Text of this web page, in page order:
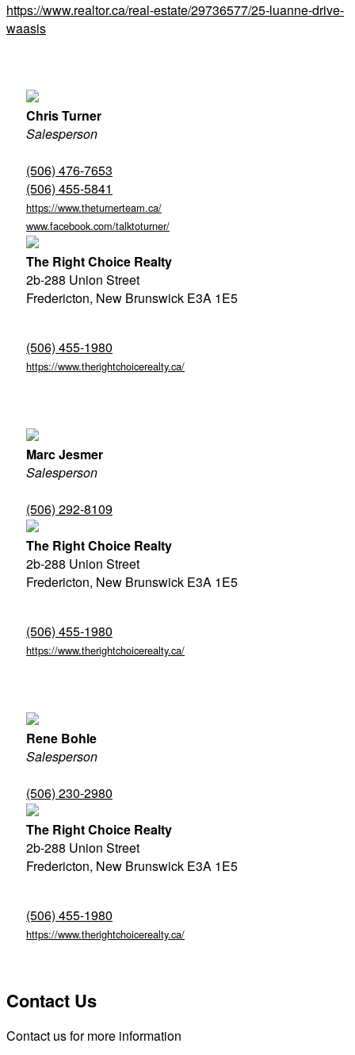
https://www.realtor.ca/real-estate/29736577/25-luanne-drive-
waasis
Chris Turner
Salesperson
(506) 476-7653
(506) 455-5841
https://www.theturnerteam.ca/
www.facebook.com/talktoturner/
The Right Choice Realty
2b-288 Union Street
Fredericton, New Brunswick E3A 1E5
(506) 455-1980
https://www.therightchoicerealty.ca/
Marc Jesmer
Salesperson
(506) 292-8109
The Right Choice Realty
2b-288 Union Street
Fredericton, New Brunswick E3A 1E5
(506) 455-1980
https://www.therightchoicerealty.ca/
Rene Bohle
Salesperson
(506) 230-2980
The Right Choice Realty
2b-288 Union Street
Fredericton, New Brunswick E3A 1E5
(506) 455-1980
https://www.therightchoicerealty.ca/
Contact Us
Contact us for more information